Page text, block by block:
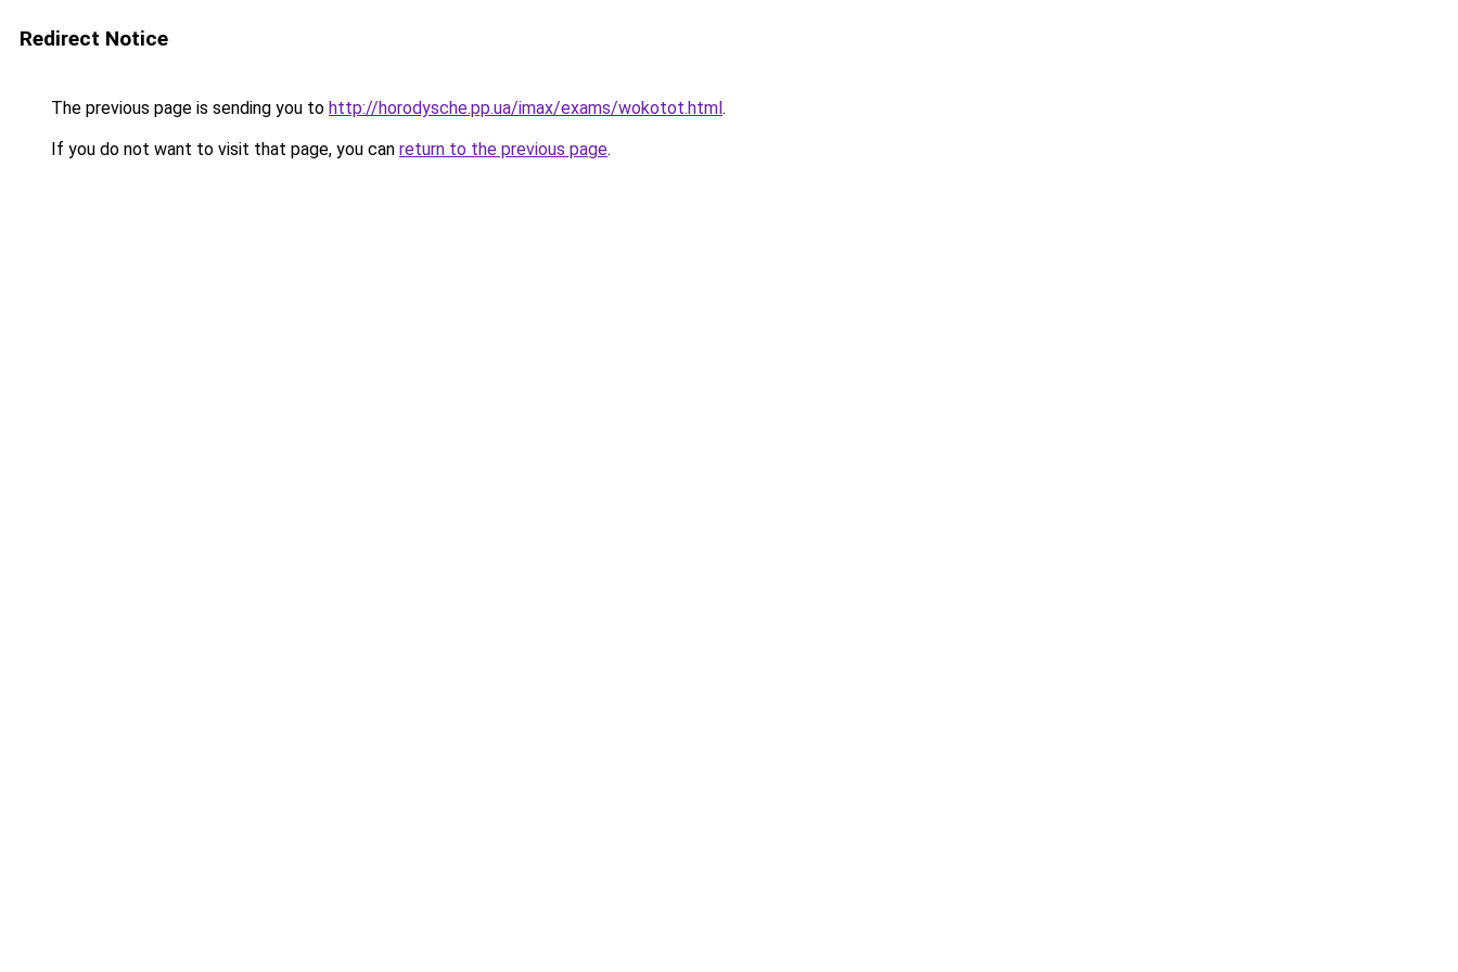
Redirect Notice
The previous page is sending you to http://horodysche.pp.ua/imax/exams/wokotot.html.
If you do not want to visit that page, you can return to the previous page.